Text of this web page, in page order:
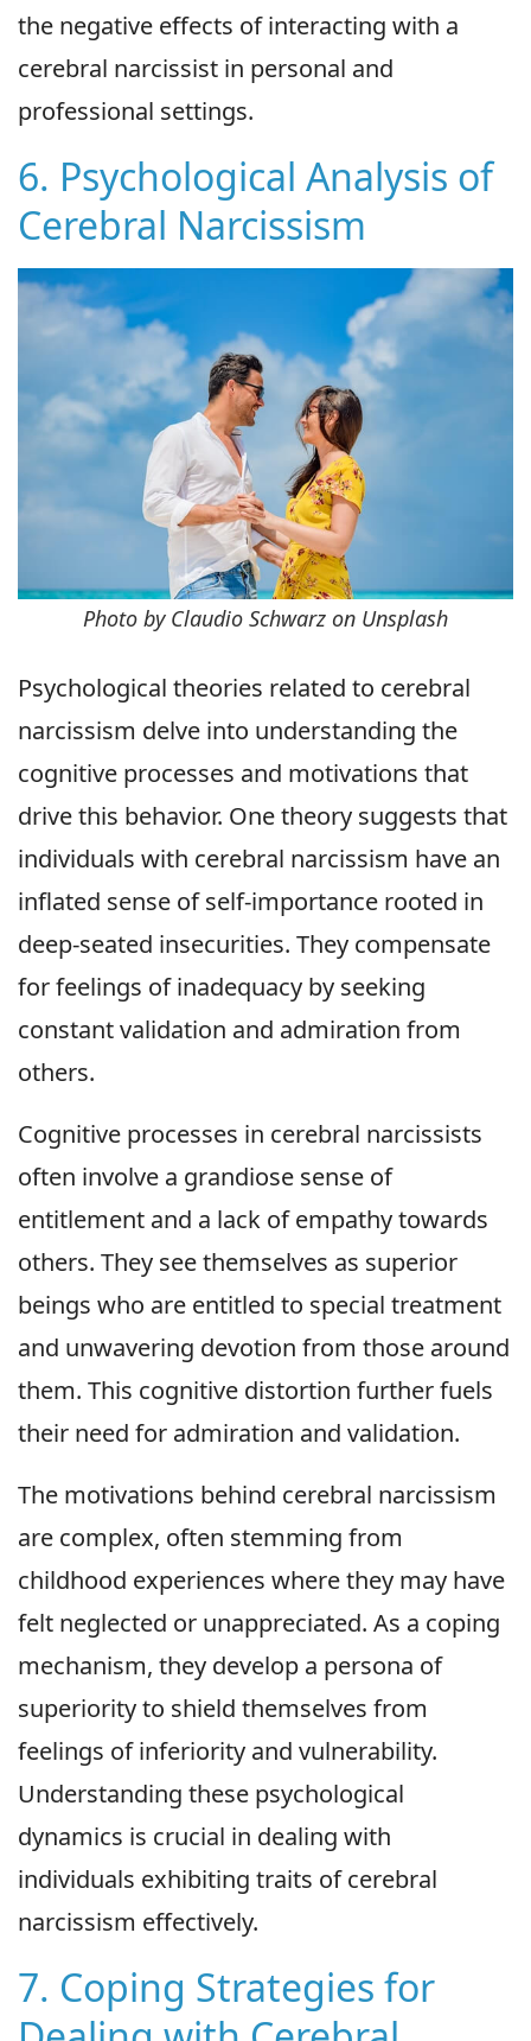
the negative effects of interacting with a
cerebral narcissist in personal and
professional settings.
6. Psychological Analysis of
Cerebral Narcissism
Photo by Claudio Schwarz on Unsplash
Psychological theories related to cerebral
narcissism delve into understanding the
cognitive processes and motivations that
drive this behavior. One theory suggests that
individuals with cerebral narcissism have an
inflated sense of self-importance rooted in
deep-seated insecurities. They compensate
for feelings of inadequacy by seeking
constant validation and admiration from
others.
Cognitive processes in cerebral narcissists
often involve a grandiose sense of
entitlement and a lack of empathy towards
others. They see themselves as superior
beings who are entitled to special treatment
and unwavering devotion from those around
them. This cognitive distortion further fuels
their need for admiration and validation.
The motivations behind cerebral narcissism
are complex, often stemming from
childhood experiences where they may have
felt neglected or unappreciated. As a coping
mechanism, they develop a persona of
superiority to shield themselves from
feelings of inferiority and vulnerability.
Understanding these psychological
dynamics is crucial in dealing with
individuals exhibiting traits of cerebral
narcissism effectively.
7. Coping Strategies for